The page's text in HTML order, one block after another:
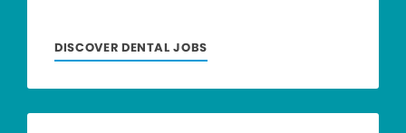
DISCOVER DENTAL JOBS